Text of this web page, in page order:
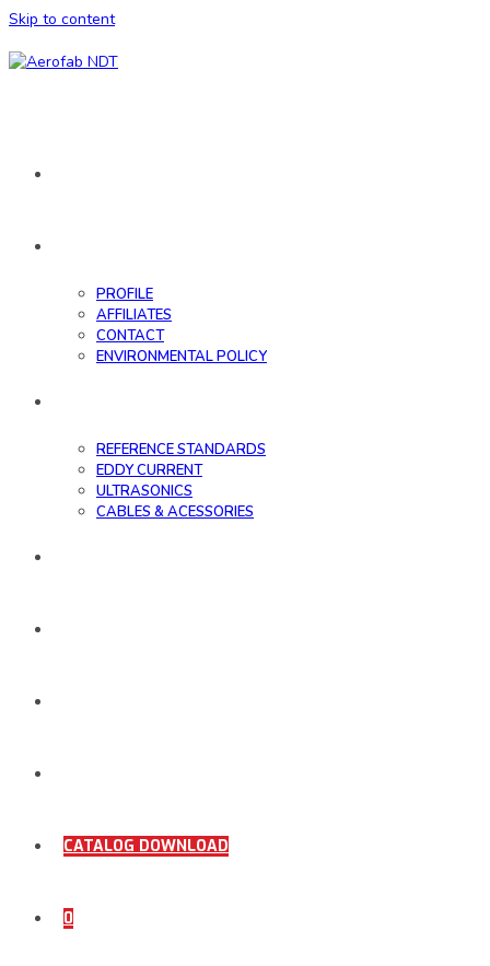
Skip to content
PROFILE
AFFILIATES
CONTACT
ENVIRONMENTAL POLICY
REFERENCE STANDARDS
EDDY CURRENT
ULTRASONICS
CABLES & ACESSORIES
CATALOG DOWNLOAD
0